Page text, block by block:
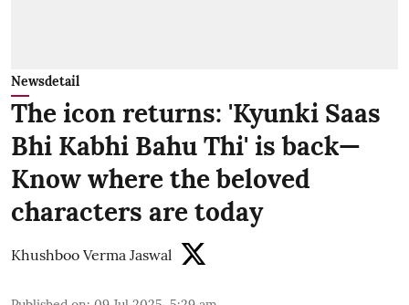
Newsdetail
The icon returns: 'Kyunki Saas
Bhi Kabhi Bahu Thi' is back—
Know where the beloved
characters are today
Khushboo Verma Jaswal